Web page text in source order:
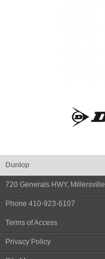
Dunlop
720 Generals HWY, Millersville
Phone 410-923-6107
Terms of Access
Privacy Policy